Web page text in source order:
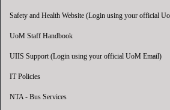
Safety and Health Website (Login using your official
UoM Staff Handbook
UIIS Support (Login using your official UoM Email)
IT Policies
NTA - Bus Services